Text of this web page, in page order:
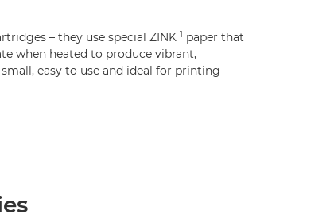
– they use special ZINK 1 paper that
when heated to produce vibrant,
easy to use and ideal for printing